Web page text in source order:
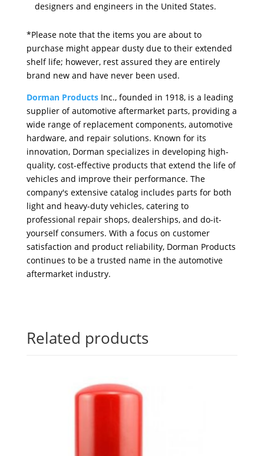
designers and engineers in the United States.
*Please note that the items you are about to
purchase might appear dusty due to their extended
shelf life; however, rest assured they are entirely
brand new and have never been used.
Dorman Products Inc., founded in 1918, is a leading
supplier of automotive aftermarket parts, providing a
wide range of replacement components, automotive
hardware, and repair solutions. Known for its
innovation, Dorman specializes in developing high-
quality, cost-effective products that extend the life of
vehicles and improve their performance. The
company's extensive catalog includes parts for both
light and heavy-duty vehicles, catering to
professional repair shops, dealerships, and do-it-
yourself consumers. With a focus on customer
satisfaction and product reliability, Dorman Products
continues to be a trusted name in the automotive
aftermarket industry.
Related products